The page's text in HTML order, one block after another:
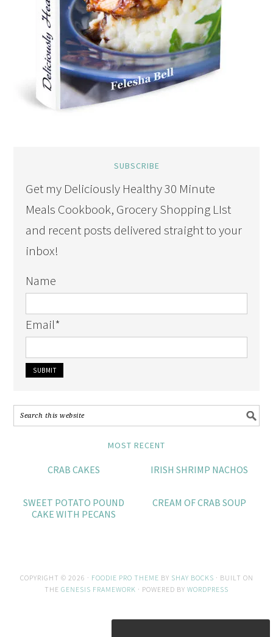
SUBSCRIBE
Get my Deliciously Healthy 30 Minute
Meals Cookbook, Grocery Shopping LIst
and recent posts delivered straight to your
inbox!
Name
Email*
MOST RECENT
CRAB CAKES IRISH SHRIMP NACHOS
SWEET POTATO POUND
CAKE WITH PECANS
CREAM OF CRAB SOUP
COPYRIGHT © 2026 · FOODIE PRO THEME BY SHAY BOCKS · BUILT ON
THE GENESIS FRAMEWORK · POWERED BY WORDPRESS